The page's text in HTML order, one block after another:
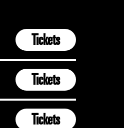
Tickets
Tickets
Tickets